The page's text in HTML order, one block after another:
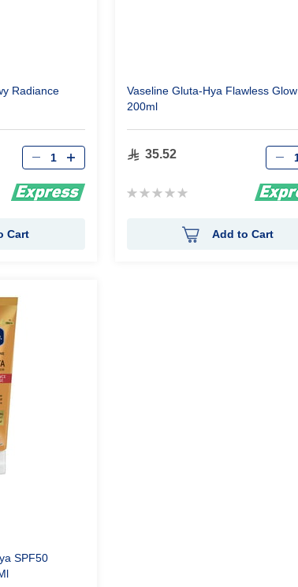
Radiance
Qty
Cart
Vaseline Gluta-Hya Flawless Glow
200ml
35.52
Rating:
Qty
Add to Cart
SPF50